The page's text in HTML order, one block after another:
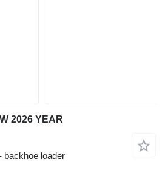
2026 YEAR
backhoe loader